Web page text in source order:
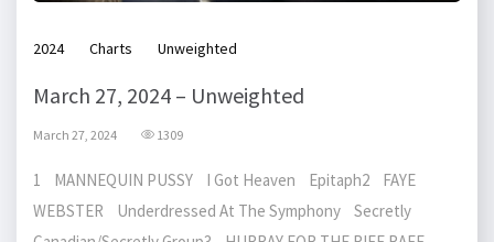
2024 Charts Unweighted
March 27, 2024 – Unweighted
March 27, 2024 1309
1 MANNEQUIN PUSSY I Got Heaven Epitaph2 FAYE
WEBSTER Underdressed At The Symphony Secretly